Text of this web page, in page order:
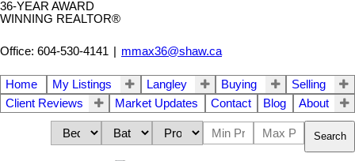
36-YEAR AWARD
WINNING REALTOR®
Office: 604-530-4141 mmax36@shaw.ca
Home My Listings Langley Buying
Selling
Client Reviews
Market Updates Contact Blog About
Search